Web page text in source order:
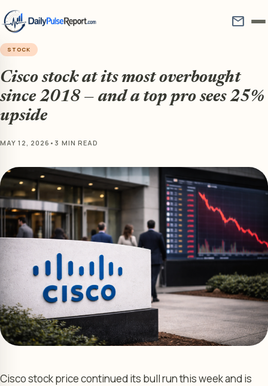
mail
STOCK
Cisco stock at its most overbought
since 2018 — and a top pro sees 25%
upside
MAY 12, 2026 • 3 MIN READ
Cisco stock price continued its bull run this week and is